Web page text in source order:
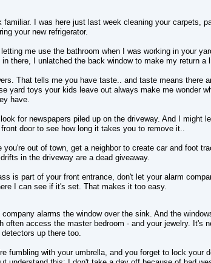
familiar. I was here just last week cleaning your carpets,
your new refrigerator.
me use the bathroom when I was working in your
there, I unlatched the back window to make my return a
That tells me you have taste.. and taste means there
yard toys your kids leave out always make me wonder
have.
for newspapers piled up on the driveway. And I might
door to see how long it takes you to remove it..
you're out of town, get a neighbor to create car and foot
in the driveway are a dead giveaway.
is part of your front entrance, don't let your alarm
I can see if it's set. That makes it too easy.
alarms the window over the sink. And the
often access the master bedroom - and your jewelry. It's
up there too.
fumbling with your umbrella, and you forget to lock your